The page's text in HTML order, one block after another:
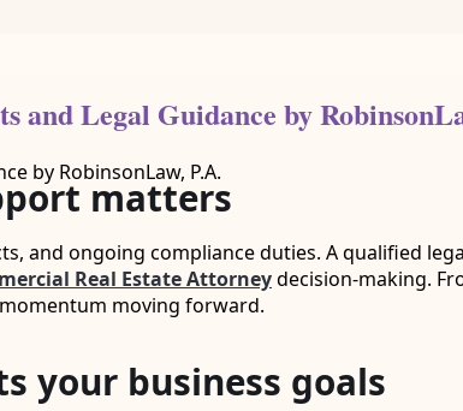
Legal Guidance by
matters
and ongoing compliance duties. A qualified
Real Estate Attorneydecision-making.
moving forward.
your business goals